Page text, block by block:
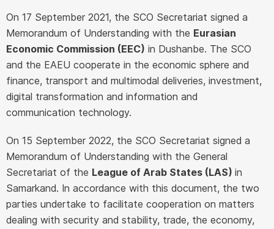
On 17 September 2021, the SCO Secretariat signed a
Memorandum of Understanding with the Eurasian
Economic Commission (EEC) in Dushanbe. The SCO
and the EAEU cooperate in the economic sphere and
finance, transport and multimodal deliveries, investment,
digital transformation and information and
communication technology.
On 15 September 2022, the SCO Secretariat signed a
Memorandum of Understanding with the General
Secretariat of the League of Arab States (LAS) in
Samarkand. In accordance with this document, the two
parties undertake to facilitate cooperation on matters
dealing with security and stability, trade, the economy,